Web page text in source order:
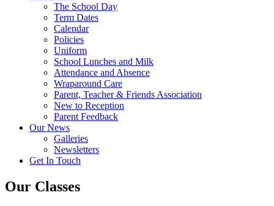
The School Day
Term Dates
Calendar
Policies
Uniform
School Lunches and Milk
Attendance and Absence
Wraparound Care
Parent, Teacher & Friends Association
New to Reception
Parent Feedback
Our News
Galleries
Newsletters
Get In Touch
Our Classes